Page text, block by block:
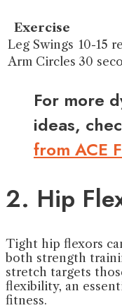
Exercise
Leg Swings 10-15
Arm Circles 30
For more
ideas,
from ACE
2. Hip
Tight hip flexors
both strength
stretch targets
flexibility, an
fitness.